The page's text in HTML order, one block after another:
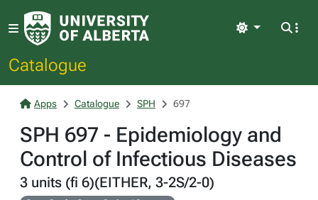
Catalogue
Light
Apps Catalogue SPH 697
SPH 697 - Epidemiology and
Control of Infectious Diseases
3 units (fi 6)(EITHER, 3-2S/2-0)